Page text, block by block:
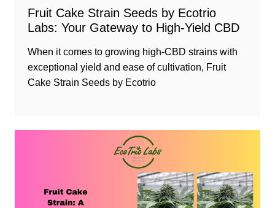
Fruit Cake Strain Seeds by Ecotrio
Labs: Your Gateway to High-Yield CBD
When it comes to growing high-CBD strains with
exceptional yield and ease of cultivation, Fruit
Cake Strain Seeds by Ecotrio